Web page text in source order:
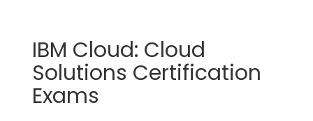
IBM Cloud: Cloud
Solutions Certification
Exams